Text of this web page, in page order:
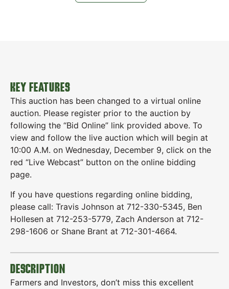
KEY FEATURES
This auction has been changed to a virtual online
auction. Please register prior to the auction by
following the “Bid Online” link provided above. To
view and follow the live auction which will begin at
10:00 A.M. on Wednesday, December 9, click on the
red “Live Webcast” button on the online bidding
page.
If you have questions regarding online bidding,
please call: Travis Johnson at 712-330-5345, Ben
Hollesen at 712-253-5779, Zach Anderson at 712-
298-1606 or Shane Brant at 712-301-4664.
DESCRIPTION
Farmers and Investors, don’t miss this excellent